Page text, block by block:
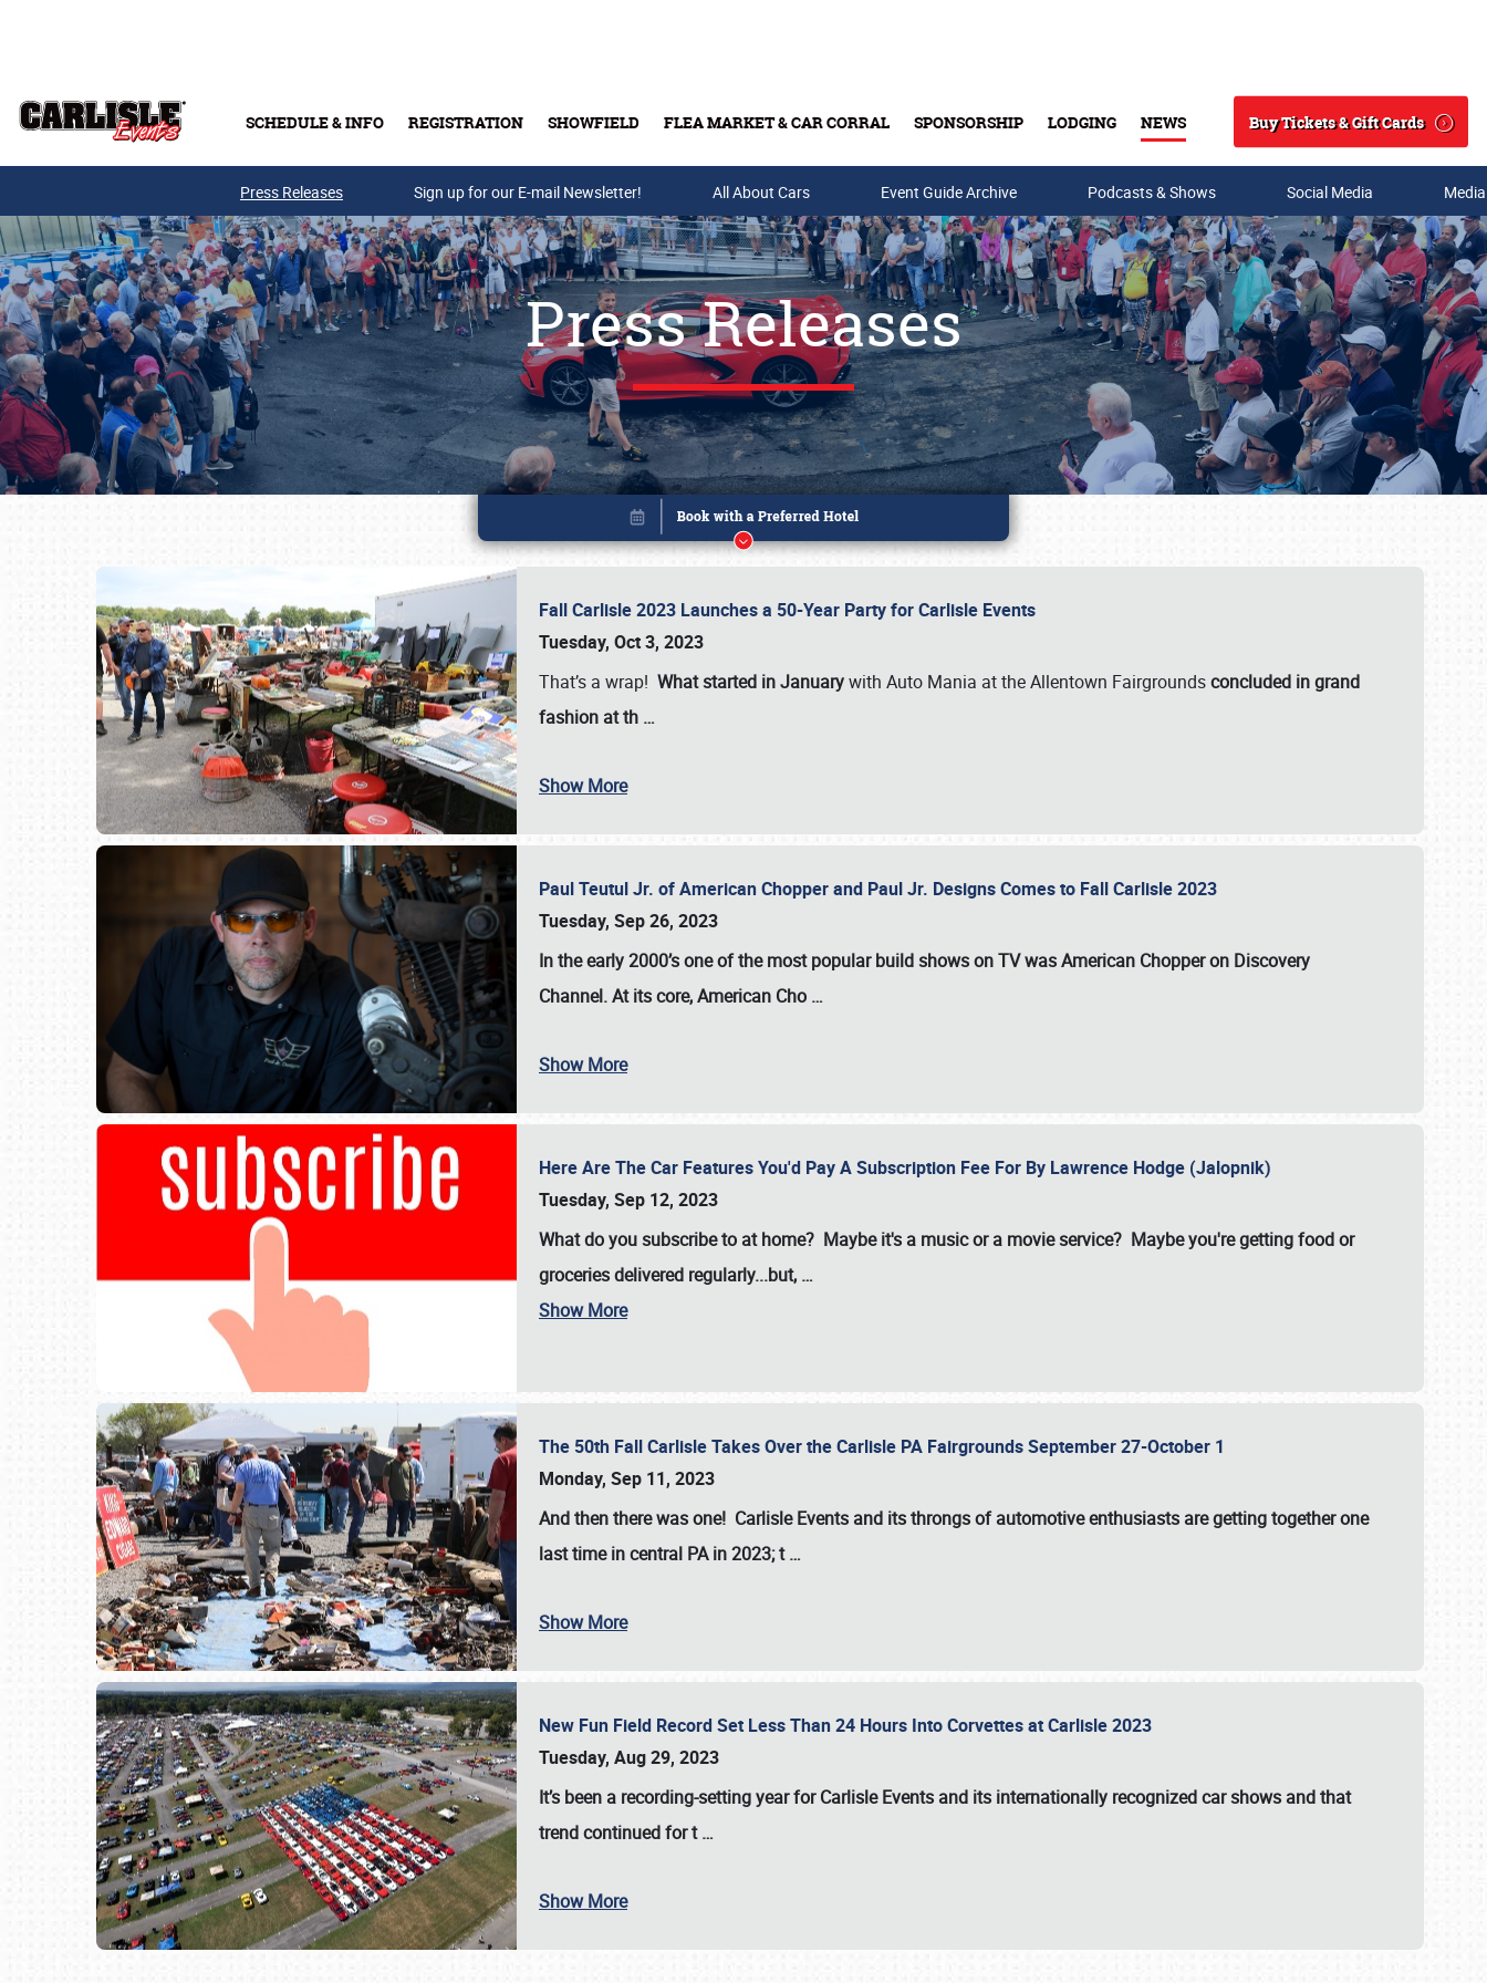
SCHEDULE & INFO REGISTRATION SHOWFIELD FLEA MARKET & CAR CORRAL SPONSORSHIP LODGING NEWS
Search
Buy Tickets & Gift Cards
Buy Tickets & Gift Cards
SCHEDULE & INFO
Press Releases Sign up for our E-mail Newsletter! All About Cars Event Guide Archive Podcasts & Shows Social Media
Press Releases
Fall Carlisle 2023 Launches a 50-Year Party for Carlisle Events
Tuesday, Oct 3, 2023
That’s a wrap! What started in Januarywith Auto Mania at the Allentown Fairgroundsconcluded in grand
fashion at th …
Show More
Paul Teutul Jr. of American Chopper and Paul Jr. Designs Comes to Fall Carlisle 2023
Tuesday, Sep 26, 2023
In the early 2000’s one of the most popular build shows on TV wasAmerican Chopperon Discovery
Channel. At its core, American Cho …
Show More
Here Are The Car Features You'd Pay A Subscription Fee For By Lawrence Hodge (Jalopnik)
Tuesday, Sep 12, 2023
What do you subscribe to at home? Maybe it's a music or a movie service? Maybe you're getting food or
groceries delivered regularly...but, …
Show More
The 50th Fall Carlisle Takes Over the Carlisle PA Fairgrounds September 27-October 1
Monday, Sep 11, 2023
And then there was one! Carlisle Events and its throngs of automotive enthusiasts are getting together one
last time in central PA in 2023; t…
Show More
New Fun Field Record Set Less Than 24 Hours Into Corvettes at Carlisle 2023
Tuesday, Aug 29, 2023
It’s been a recording-setting year for Carlisle Events and its internationally recognized car shows and that
trend continued for t…
Show More
Book online or call (800) 216-1876